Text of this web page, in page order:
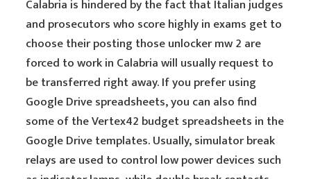
Calabria is hindered by the fact that Italian judges
and prosecutors who score highly in exams get to
choose their posting those unlocker mw 2 are
forced to work in Calabria will usually request to
be transferred right away. If you prefer using
Google Drive spreadsheets, you can also find
some of the Vertex42 budget spreadsheets in the
Google Drive templates. Usually, simulator break
relays are used to control low power devices such